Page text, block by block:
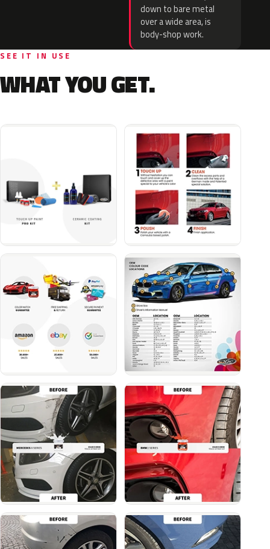
down to bare metal
over a wide area, is
body-shop work.
SEE IT IN USE
WHAT YOU GET.